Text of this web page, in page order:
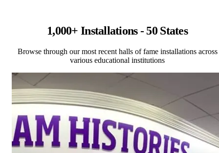
1,000+ Installations - 50 States
Browse through our most recent halls of fame installations across
various educational institutions